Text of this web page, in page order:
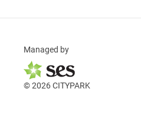
Managed by
© 2026 CITYPARK